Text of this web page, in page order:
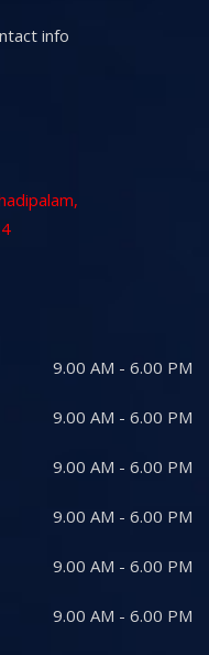
info
9.00 AM - 6.00 PM
9.00 AM - 6.00 PM
9.00 AM - 6.00 PM
9.00 AM - 6.00 PM
9.00 AM - 6.00 PM
9.00 AM - 6.00 PM